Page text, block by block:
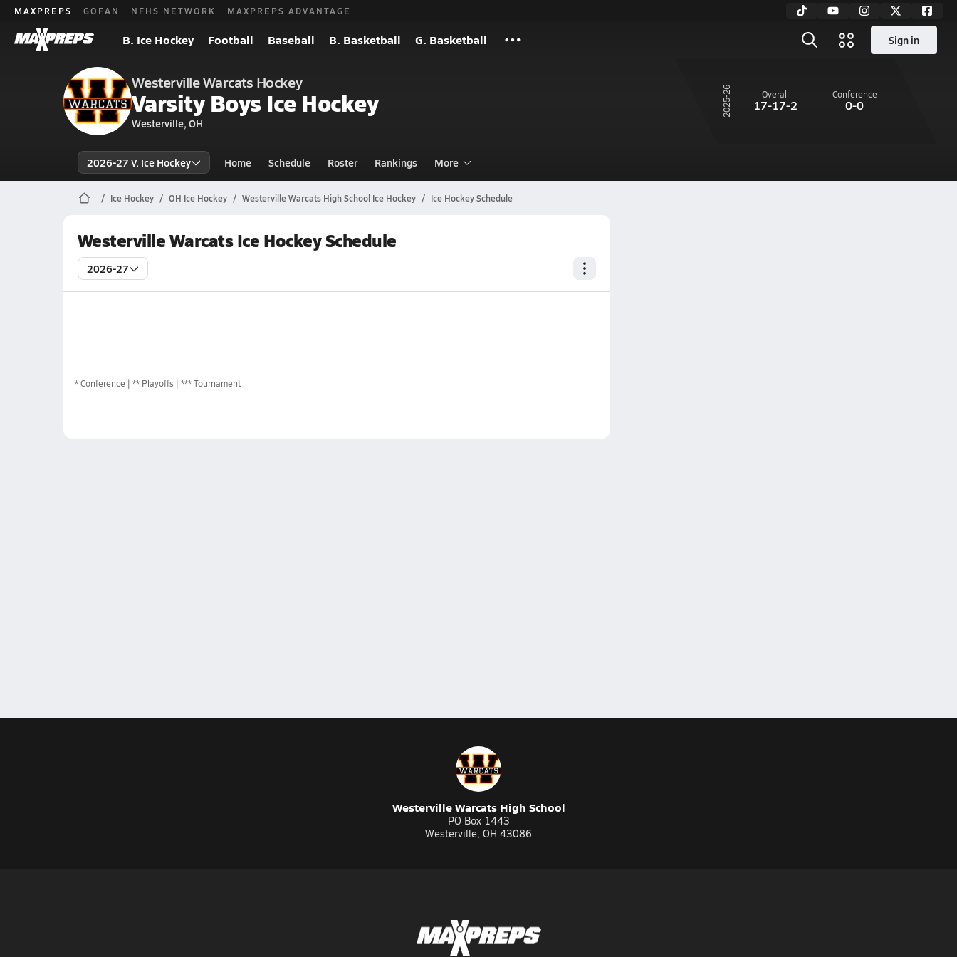
MAXPREPS GOFAN NFHS NETWORK MAXPREPS ADVANTAGE
B. Ice Hockey Football Baseball B. Basketball G. Basketball Sign in
Westerville Warcats Hockey
Varsity Boys Ice Hockey
Westerville, OH
25-26 Overall
17-17-2
Conference
0-0
2026-27 V. Ice Hockey Home Schedule Roster Rankings More
Ice Hockey OH Ice Hockey Westerville Warcats High School Ice Hockey Ice Hockey Schedule
Westerville Warcats Ice Hockey Schedule
2026-27
*Conference ** Playoffs *** Tournament
Westerville Warcats High School
PO Box 1443
Westerville, OH 43086